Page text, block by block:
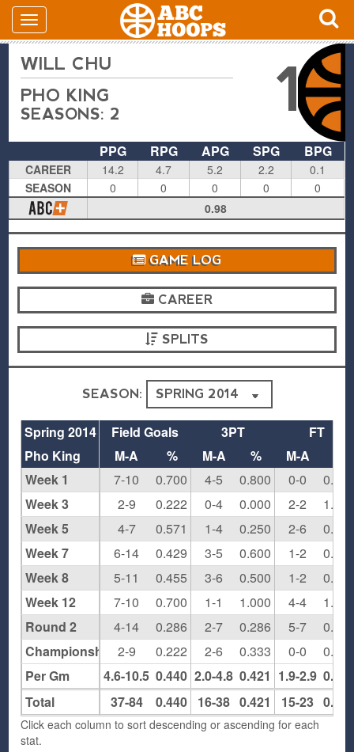
WILL CHU
PHO KING
SEASONS: 2 1
PPG RPG APG SPG BPG
CAREER 14.2 4.7 5.2 2.2
0.1
SEASON
0 0 0 0
0
0.98
GAME LOG
CAREER
SPLITS
SEASON:
Field Goals 3PT
FT
M-A
% M-A % M-A
7-10
0.700 4-5 0.800 0-0
2-9
0.222 0-4 0.000 2-2
4-7
0.571 1-4 0.250 2-6
6-14
0.429 3-5 0.600 1-2
5-11
0.455 3-6 0.500 1-2
7-10
0.700 1-1 1.000 4-4
4-14
0.286 2-7 0.286 5-7
2-9
0.222 2-6 0.333 0-0
4.6-10.5 0.440 2.0-4.8 0.421 1.9-2.9
37-84
0.440 16-38 0.421 15-23
Spring 2014
Pho King
Week 1
Week 3
Week 5
Week 7
Week 8
Week 12
Round 2
Championship
Per Gm
Total
Click each column to sort descending or ascending for each
stat.